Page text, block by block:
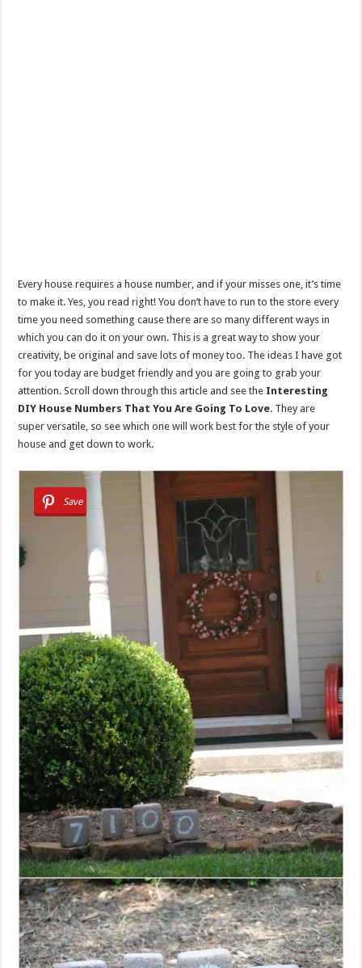
Every house requires a house number, and if your misses one, it’s time
to make it. Yes, you read right! You don’t have to run to the store every
time you need something cause there are so many different ways in
which you can do it on your own. This is a great way to show your
creativity, be original and save lots of money too. The ideas I have got
for you today are budget friendly and you are going to grab your
attention. Scroll down through this article and see the Interesting
DIY House Numbers That You Are Going To Love. They are
super versatile, so see which one will work best for the style of your
house and get down to work.
Save